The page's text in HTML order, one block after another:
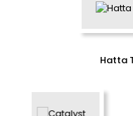
Hatta